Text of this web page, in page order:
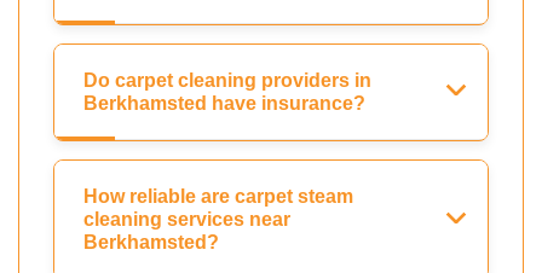
Do carpet cleaning providers in
Berkhamsted have insurance?
How reliable are carpet steam
cleaning services near
Berkhamsted?